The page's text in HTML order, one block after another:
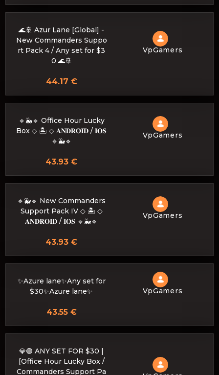
🌊🚢 Azur Lane [Global] -
New Commanders Suppo
rt Pack 4 / Any set for $3
0 🌊🚢
VpGamers
44.17 €
🔹🐳🔹 Office Hour Lucky
Box ◇ 🏝️ ◇ 𝐀𝐍𝐃𝐑𝐎𝐈𝐃 / 𝐈𝐎𝐒
🔹🐳🔹
VpGamers
43.93 €
🔹🐳🔹 New Commanders
Support Pack IV ◇ 🏝️ ◇
𝐀𝐍𝐃𝐑𝐎𝐈𝐃 / 𝐈𝐎𝐒 🔹🐳🔹
VpGamers
43.93 €
✨Azure lane✨Any set for
$30✨Azure lane✨
VpGamers
43.55 €
💎🟣 ANY SET FOR $30 |
[Office Hour Lucky Box /
Commanders Support Pa